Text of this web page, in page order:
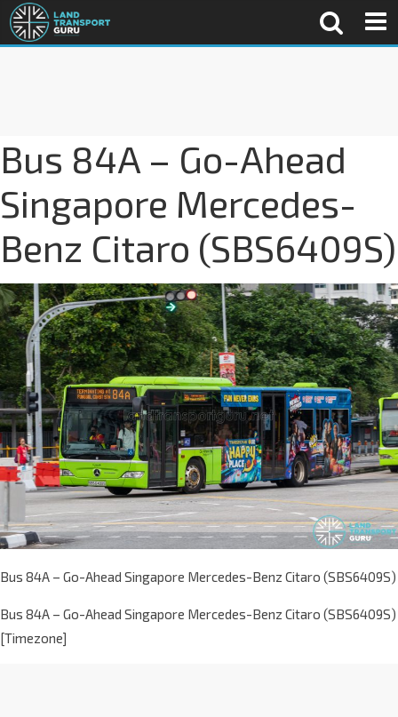
Bus 84A – Go-Ahead
Singapore Mercedes-
Benz Citaro (SBS6409S)
Bus 84A – Go-Ahead Singapore Mercedes-Benz Citaro (SBS6409S)
Bus 84A – Go-Ahead Singapore Mercedes-Benz Citaro (SBS6409S)
[Timezone]